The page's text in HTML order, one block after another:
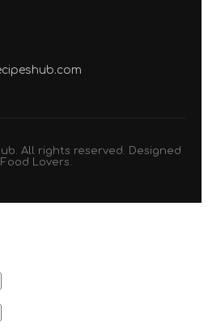
All rights reserved. Designed
Lovers.